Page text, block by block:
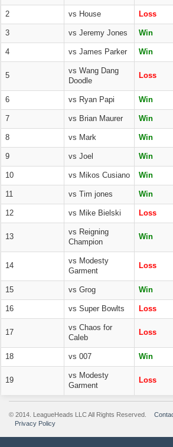
2 vs House Loss
3 vs Jeremy Jones Win
4 vs James Parker Win
5
vs Wang Dang
Doodle
Loss
6 vs Ryan Papi Win
7 vs Brian Maurer Win
8 vs Mark Win
9 vs Joel Win
10 vs Mikos Cusiano Win
11 vs Tim jones Win
12 vs Mike Bielski Loss
13
vs Reigning
Champion
Win
14
vs Modesty
Garment
Loss
15 vs Grog Win
16 vs Super Bowlts Loss
17
vs Chaos for
Caleb
Loss
18 vs 007 Win
19
vs Modesty
Garment
Loss
© 2014. LeagueHeads LLC All Rights Reserved.
Privacy Policy